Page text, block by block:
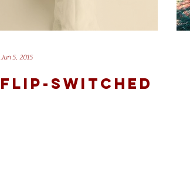
FLIP-SWITCHED
Jun 5, 2015